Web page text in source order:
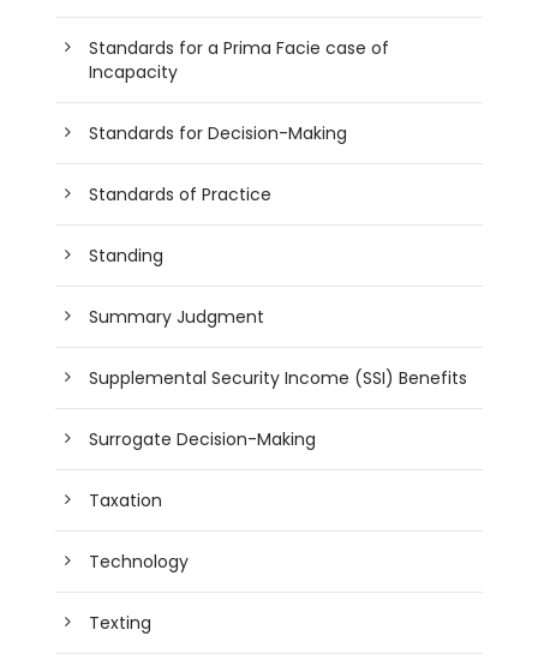
Standards for a Prima Facie case of
Incapacity
Standards for Decision-Making
Standards of Practice
Standing
Summary Judgment
Supplemental Security Income (SSI) Benefits
Surrogate Decision-Making
Taxation
Technology
Texting